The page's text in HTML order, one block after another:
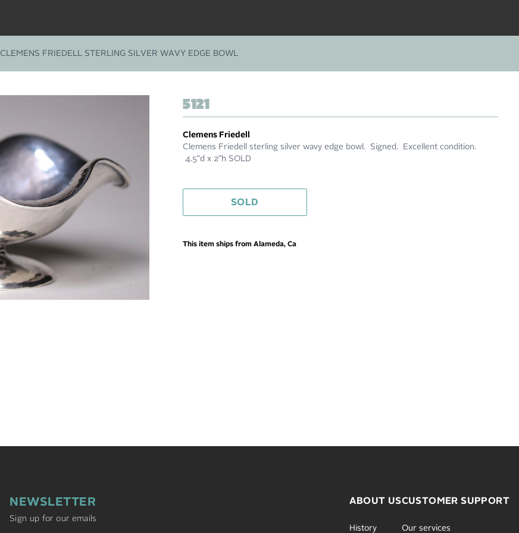
CLEMENS FRIEDELL STERLING SILVER WAVY EDGE BOWL
5121
Clemens Friedell
Clemens Friedell sterling silver wavy edge bowl. Signed. Excellent condition.
4.5"d x 2"h SOLD
SOLD
This item ships from Alameda, Ca
NEWSLETTER
Sign up for our emails
ABOUT US
History
CUSTOMER SUPPORT
Our services